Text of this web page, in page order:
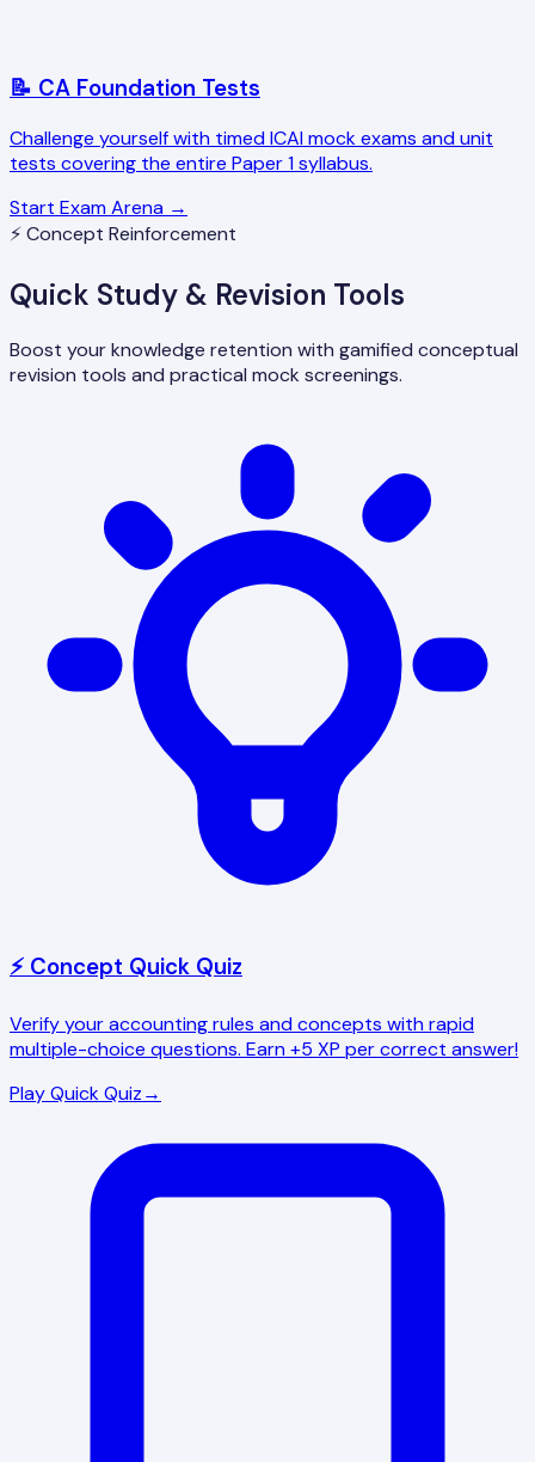
📝 CA Foundation Tests
Challenge yourself with timed ICAI mock exams and unit
tests covering the entire Paper 1 syllabus.
Start Exam Arena →
⚡ Concept Reinforcement
Quick Study & Revision Tools
Boost your knowledge retention with gamified conceptual
revision tools and practical mock screenings.
⚡ Concept Quick Quiz
Verify your accounting rules and concepts with rapid
multiple-choice questions. Earn +5 XP per correct answer!
Play Quick Quiz→